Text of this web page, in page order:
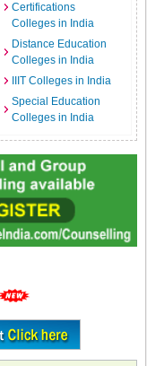
Certifications
Colleges in India
Distance Education
Colleges in India
IIIT Colleges in India
Special Education
Colleges in India